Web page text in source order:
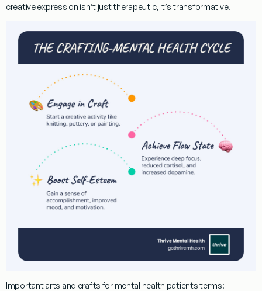
creative expression isn’t just therapeutic, it’s transformative.
Importantarts and crafts for mental health patientsterms: